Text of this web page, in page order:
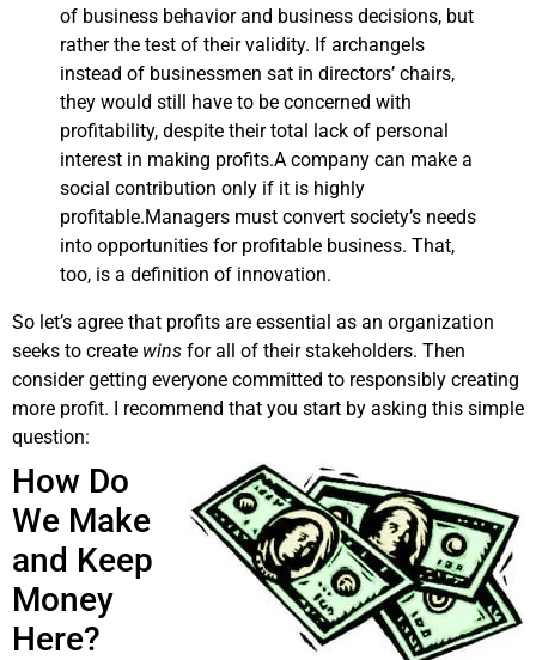
of business behavior and business decisions, but
rather the test of their validity. If archangels
instead of businessmen sat in directors’ chairs,
they would still have to be concerned with
profitability, despite their total lack of personal
interest in making profits.A company can make a
social contribution only if it is highly
profitable.Managers must convert society’s needs
into opportunities for profitable business. That,
too, is a definition of innovation.
So let’s agree that profits are essential as an organization
seeks to create wins for all of their stakeholders. Then
consider getting everyone committed to responsibly creating
more profit. I recommend that you start by asking this simple
question:
How Do
We Make
and Keep
Money
Here?